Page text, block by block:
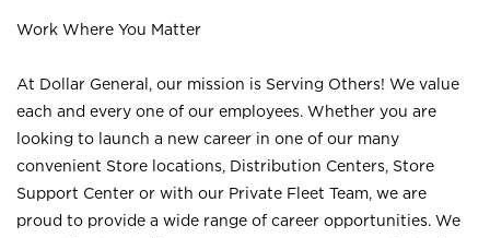
Work Where You Matter
At Dollar General, our mission is Serving Others! We value
each and every one of our employees. Whether you are
looking to launch a new career in one of our many
convenient Store locations, Distribution Centers, Store
Support Center or with our Private Fleet Team, we are
proud to provide a wide range of career opportunities. We